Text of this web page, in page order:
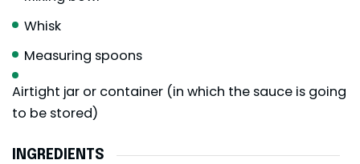
Whisk
Measuring spoons
Airtight jar or container (in which the sauce is going
to be stored)
INGREDIENTS